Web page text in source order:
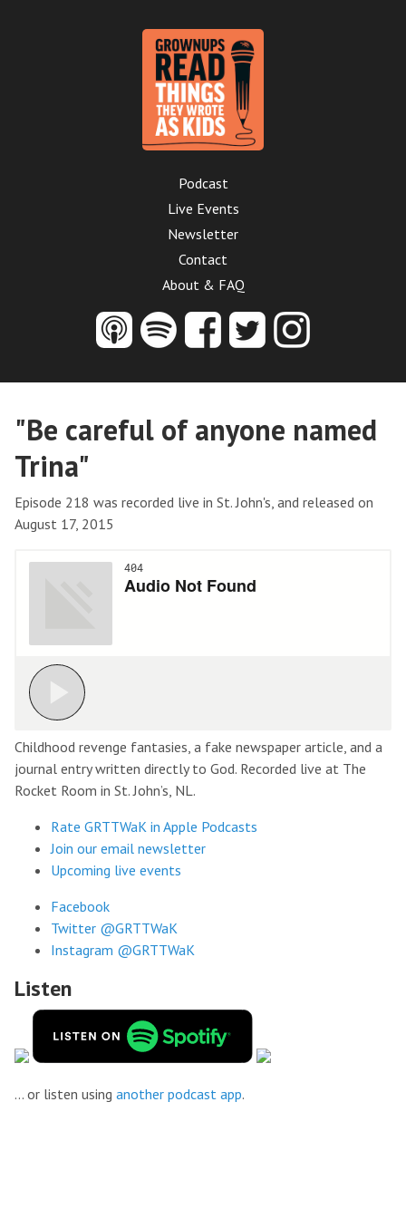
Podcast
Live Events
Newsletter
Contact
About & FAQ
"Be careful of anyone named
Trina"
Episode 218 was recorded live in St. John's, and released on
August 17, 2015
Childhood revenge fantasies, a fake newspaper article, and a
journal entry written directly to God. Recorded live at The
Rocket Room in St. John’s, NL.
Rate GRTTWaK in Apple Podcasts
Join our email newsletter
Upcoming live events
Facebook
Twitter @GRTTWaK
Instagram @GRTTWaK
Listen
... or listen using another podcast app.